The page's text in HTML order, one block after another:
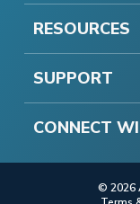
RESOURCES
SUPPORT
CONNECT
© 2026